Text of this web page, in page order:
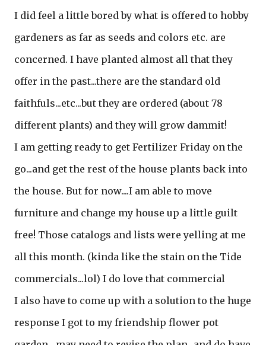
I did feel a little bored by what is offered to hobby
gardeners as far as seeds and colors etc. are
concerned. I have planted almost all that they
offer in the past...there are the standard old
faithfuls...etc...but they are ordered (about 78
different plants) and they will grow dammit!
I am getting ready to get Fertilizer Friday on the
go...and get the rest of the house plants back into
the house. But for now....I am able to move
furniture and change my house up a little guilt
free! Those catalogs and lists were yelling at me
all this month. (kinda like the stain on the Tide
commercials...lol) I do love that commercial
I also have to come up with a solution to the huge
response I got to my friendship flower pot